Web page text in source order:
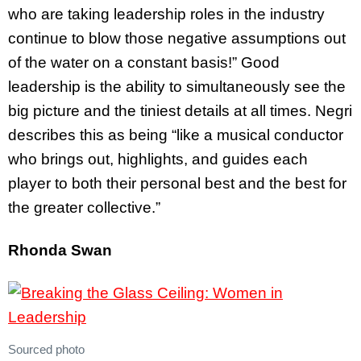
who are taking leadership roles in the industry
continue to blow those negative assumptions out
of the water on a constant basis!” Good
leadership is the ability to simultaneously see the
big picture and the tiniest details at all times. Negri
describes this as being “like a musical conductor
who brings out, highlights, and guides each
player to both their personal best and the best for
the greater collective.”
Rhonda Swan
Sourced photo